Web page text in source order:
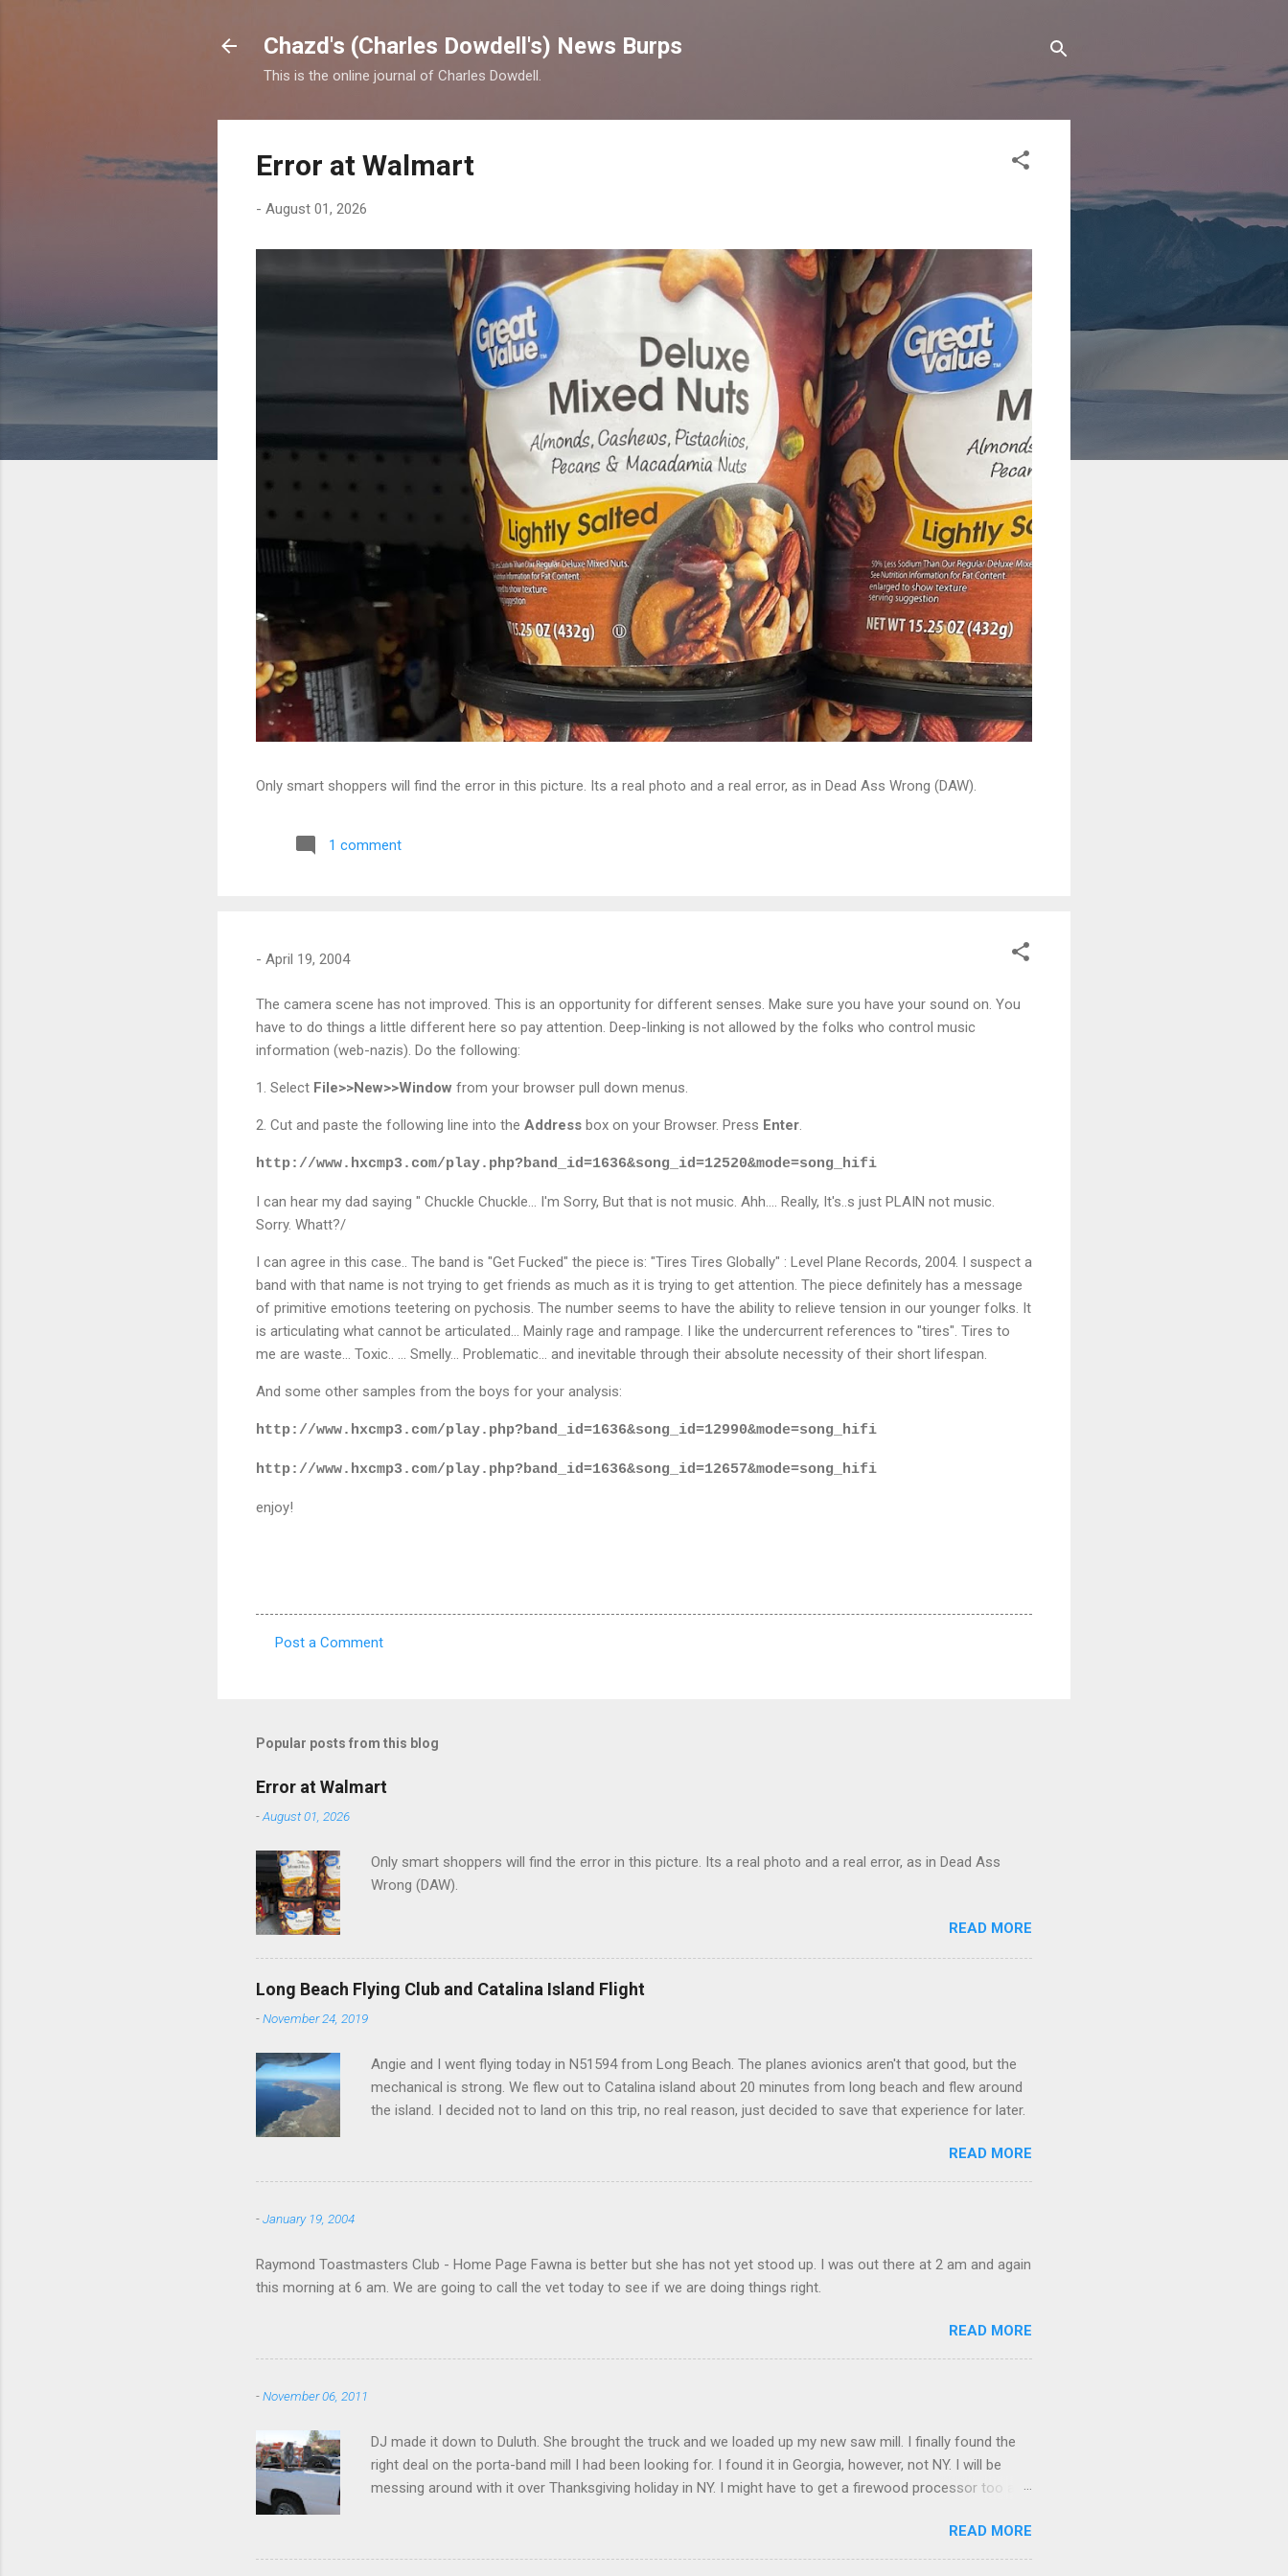
Chazd's (Charles Dowdell's) News Burps
This is the online journal of Charles Dowdell.
Error at Walmart
- August 01, 2026
Only smart shoppers will find the error in this picture. Its a real photo and a real error, as in Dead Ass Wrong (DAW).
1 comment
- April 19, 2004
The camera scene has not improved. This is an opportunity for different senses. Make sure you have your sound on. You
have to do things a little different here so pay attention. Deep-linking is not allowed by the folks who control music
information (web-nazis). Do the following:
1. Select File>>New>>Window from your browser pull down menus.
2. Cut and paste the following line into the Address box on your Browser. Press Enter
http://www.hxcmp3.com/play.php?band_id=1636&song_id=12520&mode=song_hifi
I can hear my dad saying " Chuckle Chuckle... I'm Sorry, But that is not music. Ahh.... Really, It's..s just PLAIN not music.
Sorry. Whatt?/
I can agree in this case.. The band is "Get Fucked" the piece is: "Tires Tires Globally" : Level Plane Records, 2004. I suspect a
band with that name is not trying to get friends as much as it is trying to get attention. The piece definitely has a message
of primitive emotions teetering on pychosis. The number seems to have the ability to relieve tension in our younger folks. It
is articulating what cannot be articulated... Mainly rage and rampage. I like the undercurrent references to "tires". Tires to
me are waste... Toxic.. ... Smelly... Problematic... and inevitable through their absolute necessity of their short lifespan.
And some other samples from the boys for your analysis:
http://www.hxcmp3.com/play.php?band_id=1636&song_id=12990&mode=song_hifi
http://www.hxcmp3.com/play.php?band_id=1636&song_id=12657&mode=song_hifi
enjoy!
m
n
t
s
Post a Comment
Popular posts from this blog
Error at Walmart
-August 01, 2026
Only smart shoppers will find the error in this picture. Its a real photo and a real error, as in Dead Ass
Wrong (DAW).
READ MORE
Long Beach Flying Club and Catalina Island Flight
-November 24, 2019
Angie and I went flying today in N51594 from Long Beach. The planes avionics aren't that good, but the
mechanical is strong. We flew out to Catalina island about 20 minutes from long beach and flew around
the island. I decided not to land on this trip, no real reason, just decided to save that experience for later.
READ MORE
-January 19, 2004
Raymond Toastmasters Club - Home Page Fawna is better but she has not yet stood up. I was out there at 2 am and again
this morning at 6 am. We are going to call the vet today to see if we are doing things right.
READ MORE
-November 06, 2011
DJ made it down to Duluth. She brought the truck and we loaded up my new saw mill. I finally found the
right deal on the porta-band mill I had been looking for. I found it in Georgia, however, not NY. I will be
messing around with it over Thanksgiving holiday in NY. I might have to get a firewood processor too and
READ MORE